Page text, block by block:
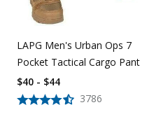
LAPG Men's Urban Ops 7
Pocket Tactical Cargo Pant
3786
$40 - $44